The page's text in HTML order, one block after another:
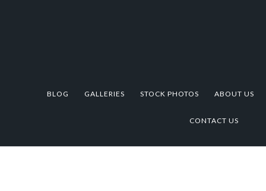
BLOG GALLERIES STOCK PHOTOS ABOUT US
CONTACT US